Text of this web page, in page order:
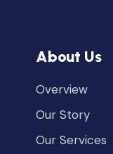
About Us
Overview
Our Story
Our Services